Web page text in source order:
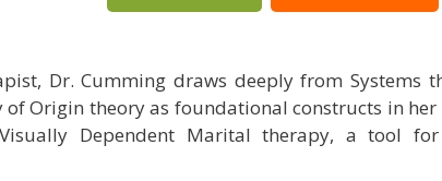
Dr. Cumming draws deeply from Systems
Origin theory as foundational constructs in her
Dependent Marital therapy, a tool for